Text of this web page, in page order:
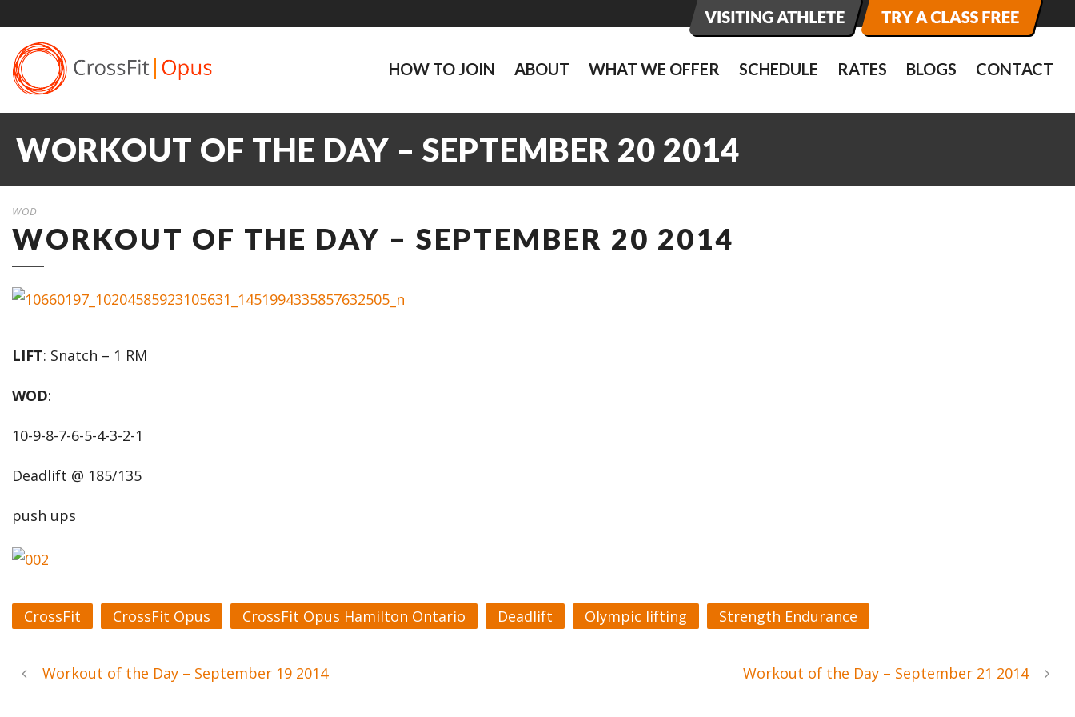
HOW TO JOIN ABOUT WHAT WE OFFER SCHEDULE RATES BLOGS CONTACT
WORKOUT OF THE DAY – SEPTEMBER 20 2014
WOD
WORKOUT OF THE DAY – SEPTEMBER 20 2014
LIFT: Snatch – 1 RM
WOD:
10-9-8-7-6-5-4-3-2-1
Deadlift @ 185/135
push ups
CrossFit CrossFit Opus CrossFit Opus Hamilton Ontario Deadlift Olympic lifting Strength Endurance
Workout of the Day – September 19 2014 Workout of the Day – September 21 2014